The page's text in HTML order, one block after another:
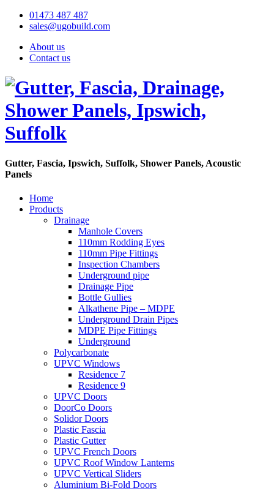
01473 487 487
sales@ugobuild.com
About us
Contact us
Gutter, Fascia, Ipswich, Suffolk, Shower Panels, Acoustic
Panels
Home
Products
Drainage
Manhole Covers
110mm Rodding Eyes
110mm Pipe Fittings
Inspection Chambers
Underground pipe
Drainage Pipe
Bottle Gullies
Alkathene Pipe – MDPE
Underground Drain Pipes
MDPE Pipe Fittings
Underground
Polycarbonate
UPVC Windows
Residence 7
Residence 9
UPVC Doors
DoorCo Doors
Solidor Doors
Plastic Fascia
Plastic Gutter
UPVC French Doors
UPVC Roof Window Lanterns
UPVC Vertical Sliders
Aluminium Bi-Fold Doors